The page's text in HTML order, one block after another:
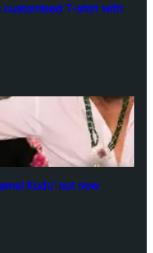
customised T-shirt with
Kudu’ out now